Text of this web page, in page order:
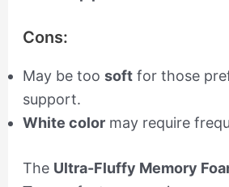
Cons:
May be too softfor those
support.
White colormay require
The Ultra-Fluffy Memory